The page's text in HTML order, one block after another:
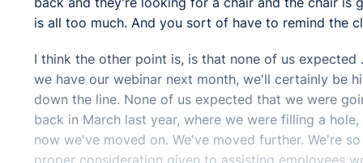
is all too much. And you sort of have to remind the
I think the other point is, is that none of us expected
we have our webinar next month, we'll certainly be
down the line. None of us expected that we were
back in March last year, where we were filling a
now we've moved on. We've moved further. We're